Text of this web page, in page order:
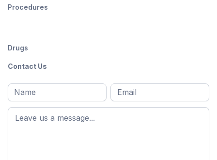
Procedures
Drugs
Contact Us
Full
name*
First
name
Email